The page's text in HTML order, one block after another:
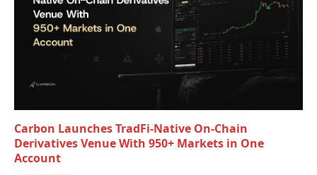
Carbon Launches TradFi-Native On-Chain
Derivatives Venue With 950+ Markets in One
Account